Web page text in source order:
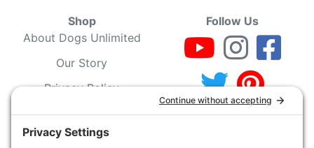
Shop
About Dogs Unlimited
Our Story
Privacy Policy
Privacy Settings
Cookie Policy
Follow Us